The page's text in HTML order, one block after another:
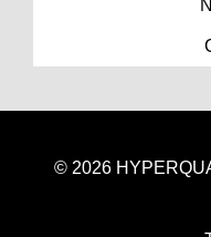
© 2026